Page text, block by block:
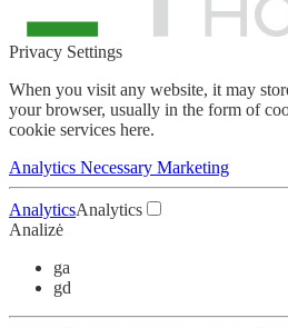
Privacy Settings
When you visit any website, it may
your browser, usually in the form of
cookie services here.
Analytics Necessary Marketing
AnalyticsAnalytics
Analizė
ga
gd